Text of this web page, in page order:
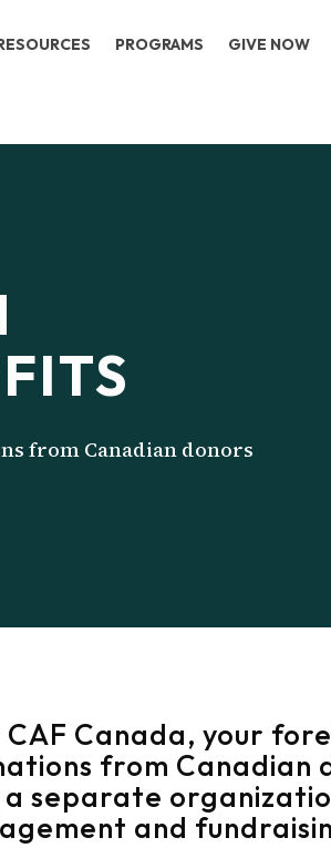
PROGRAMS GIVE NOW
from Canadian donors
Canada, your
from Canadian
separate
and